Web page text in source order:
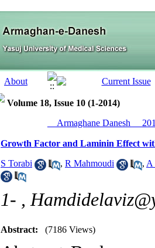
Volume 18, Issue 10 (1-2014)
__Armaghane Danesh__
Growth Factor and Laminin Effect
S Torabi , R Mahmoudi , A
1- ,
Abstract: (7186 Views)